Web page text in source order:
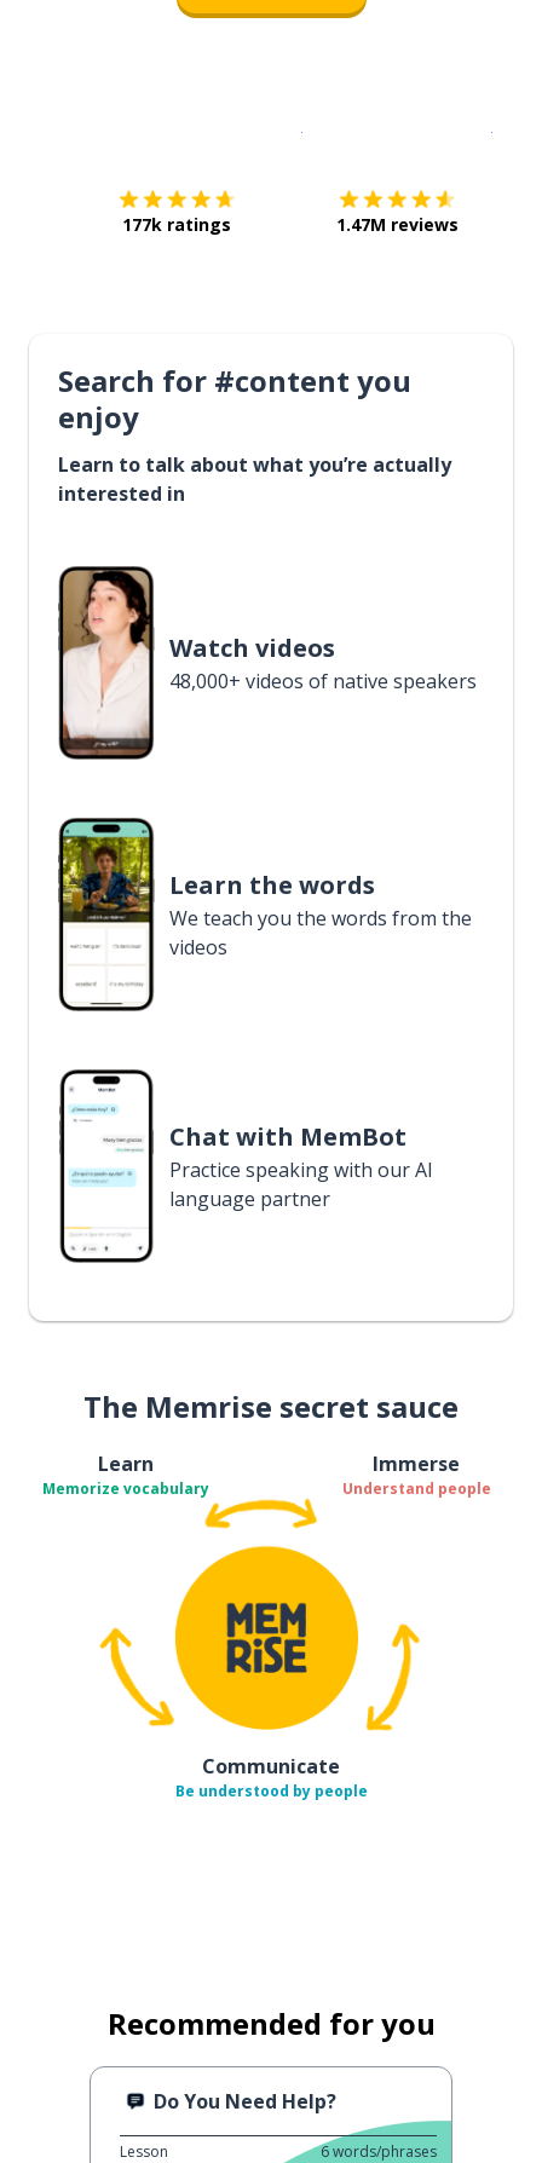
177k ratings 1.47M reviews
Search for #content you
enjoy
Learn to talk about what you’re actually
interested in
Watch videos
48,000+ videos of native speakers
Learn the words
We teach you the words from the
videos
Chat with MemBot
Practice speaking with our AI
language partner
The Memrise secret sauce
Learn
Memorize vocabulary
Immerse
Understand people
Communicate
Be understood by people
Recommended for you
Do You Need Help?
Lesson 6words/phrases